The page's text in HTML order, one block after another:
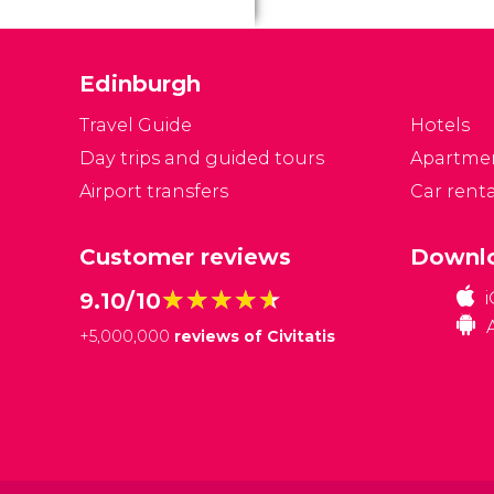
Edinburgh
Travel Guide
Day trips and guided tours
Airport transfers
Hotels
Car
Customer reviews
9.10/10★★★★★
★★★★★
+5,000,000 reviews of Civitatis